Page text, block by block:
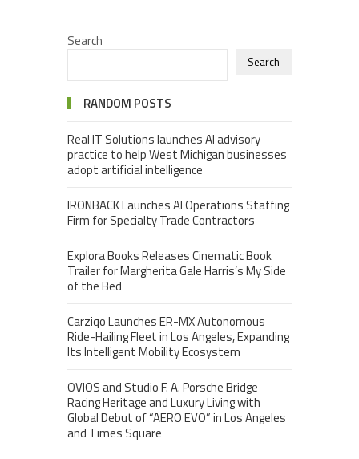
Search
Search
RANDOM POSTS
Real IT Solutions launches AI advisory
practice to help West Michigan businesses
adopt artificial intelligence
IRONBACK Launches AI Operations Staffing
Firm for Specialty Trade Contractors
Explora Books Releases Cinematic Book
Trailer for Margherita Gale Harris’s My Side
of the Bed
Carziqo Launches ER-MX Autonomous
Ride-Hailing Fleet in Los Angeles, Expanding
Its Intelligent Mobility Ecosystem
OVIOS and Studio F. A. Porsche Bridge
Racing Heritage and Luxury Living with
Global Debut of “AERO EVO” in Los Angeles
and Times Square